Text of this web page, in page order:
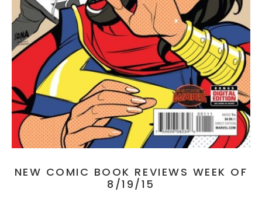
NEW COMIC BOOK REVIEWS WEEK OF
8/19/15